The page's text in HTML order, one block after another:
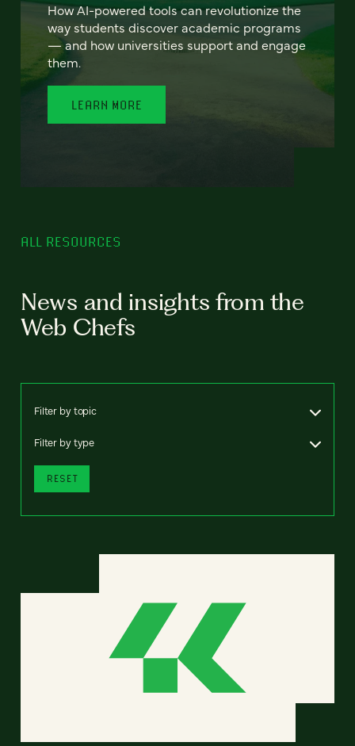
How AI-powered tools can revolutionize the
way students discover academic programs
— and how universities support and engage
them.
LEARN MORE
ALL RESOURCES
News and insights from the
Web Chefs
Filter by topic
Filter by type
RESET